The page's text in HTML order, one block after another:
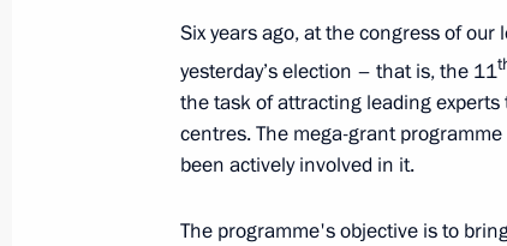
Visiting United Russia party’s
September 18, 2016, 21:45 Moscow
September 18, 2016, 12:50 Moscow
Six years ago, at the congress of
yesterday’s election – that is, the 11
the task of attracting leading
centres. The mega-grant
been actively involved in it.
The programme's objective is to